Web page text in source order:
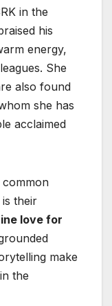
in the
his
energy,
She
also found
she has
acclaimed
common
their
love for
make
the